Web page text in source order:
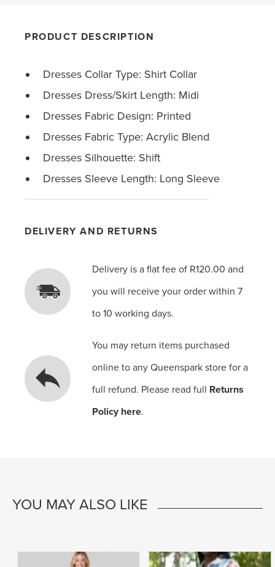
PRODUCT DESCRIPTION
Dresses Collar Type: Shirt Collar
Dresses Dress/Skirt Length: Midi
Dresses Fabric Design: Printed
Dresses Fabric Type: Acrylic Blend
Dresses Silhouette: Shift
Dresses Sleeve Length: Long Sleeve
DELIVERY AND RETURNS
Delivery is a flat fee of R120.00 and
you will receive your order within 7
to 10 working days.
You may return items purchased
online to any Queenspark store for a
full refund. Please read full Returns
Policy here.
YOU MAY ALSO LIKE